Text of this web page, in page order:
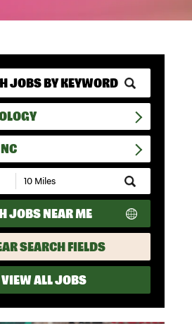
Submit
Zip
Code
and
Radius
Search
JOBS NEAR ME
SEARCH FIELDS
VIEW ALL JOBS